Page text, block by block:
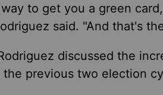
to get you a green
said. "And that's
discussed the
previous two election